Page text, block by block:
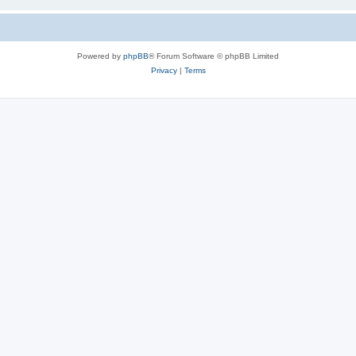
Powered by phpBB® Forum Software © phpBB Limited
Privacy| Terms